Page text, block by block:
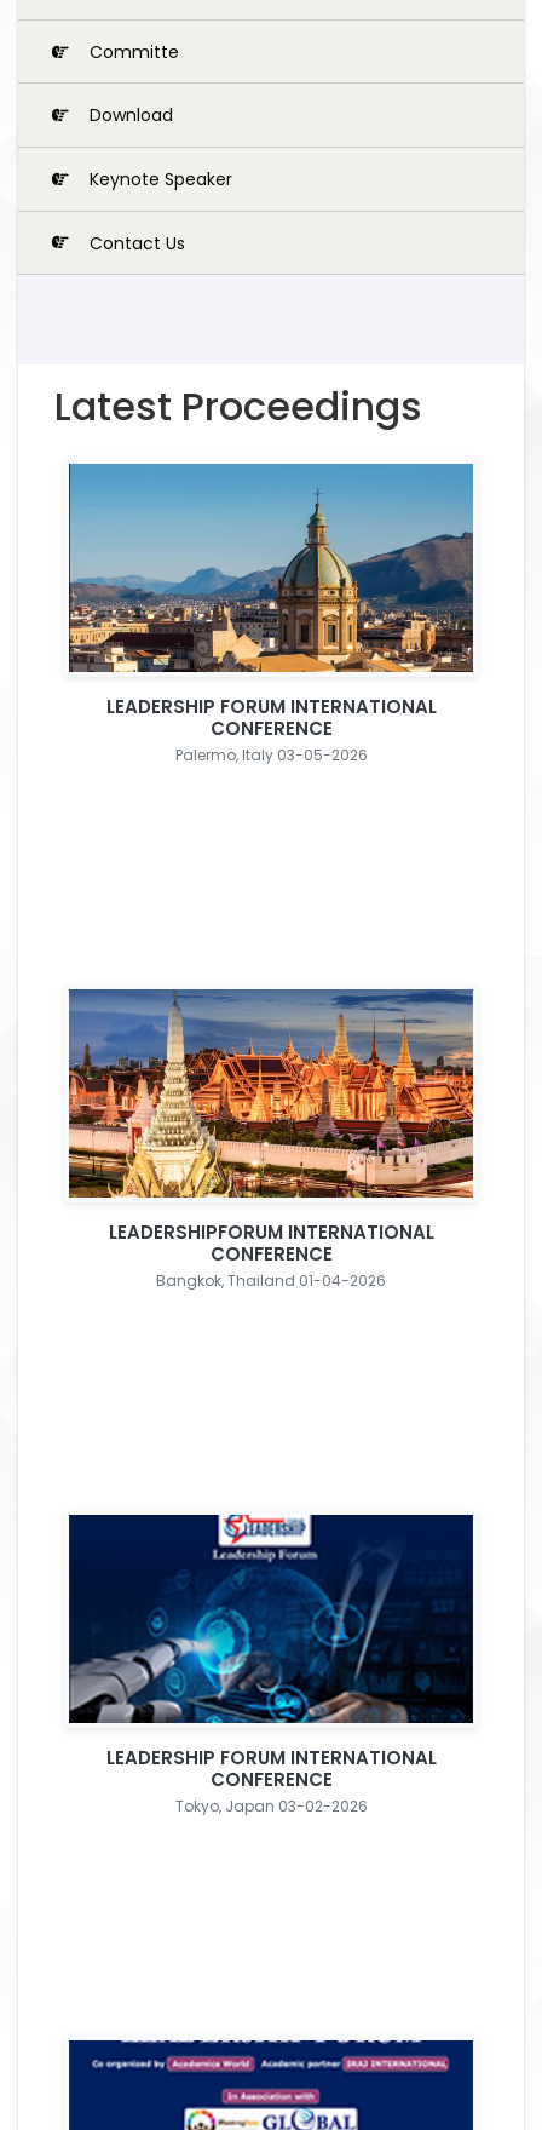
Committe
Download
Keynote Speaker
Contact Us
Latest Proceedings
LEADERSHIP FORUM INTERNATIONAL
CONFERENCE
Palermo, Italy 03-05-2026
LEADERSHIPFORUM INTERNATIONAL
CONFERENCE
Bangkok, Thailand 01-04-2026
LEADERSHIP FORUM INTERNATIONAL
CONFERENCE
Tokyo, Japan 03-02-2026